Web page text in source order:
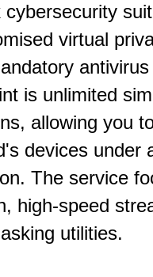
cybersecurity
virtual
is unlimited
allowing you
devices under
The service
high-speed
utilities.